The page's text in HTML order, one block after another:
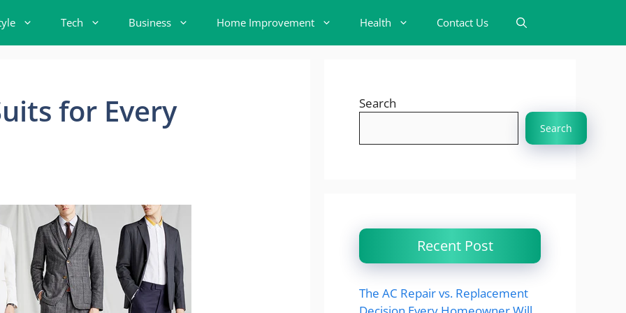
Tech Business Home Improvement Health Contact Us
for Every
Search
Search
Recent Post
The AC Repair vs. Replacement